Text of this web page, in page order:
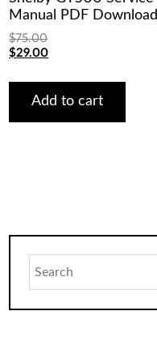
Manual PDF Download
$75.00
Original
was:
$75.00.
$29.00Current
is:
$29.00.
Add to cart